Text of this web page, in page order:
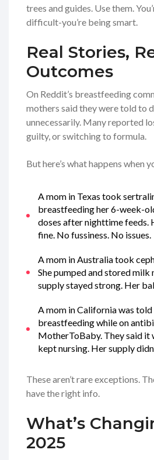
trees and guides. Use them.
difficult-you’re being smart.
Real Stories,
Outcomes
On Reddit’s breastfeeding
mothers said they were told to
unnecessarily. Many reported
guilty, or switching to formula.
But here’s what happens when
A mom in Texas took
breastfeeding her 6-week-
doses after nighttime feeds.
fine. No fussiness. No issues.
A mom in Australia took
She pumped and stored milk
supply stayed strong. Her
A mom in California was
breastfeeding while on
MotherToBaby. They said it
kept nursing. Her supply
These aren’t rare exceptions.
have the right info.
What’s
2025